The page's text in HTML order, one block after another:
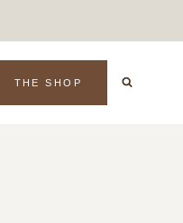
THE SHOP